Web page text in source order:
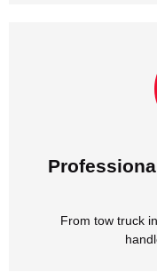
From tow truck
From tow truck